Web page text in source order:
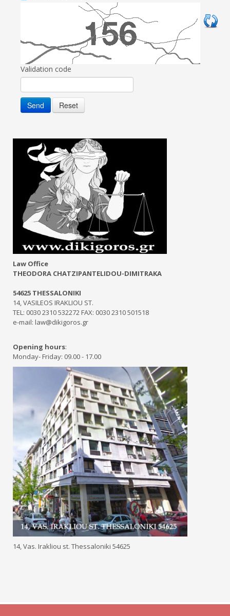
Validation code
Send Reset
Law Office
THEODORA CHATZIPANTELIDOU-DIMITRAKA
54625 THESSALONIKI
14, VASILEOS IRAKLIOU ST.
TEL: 0030 2310 532272 FAX: 0030 2310 501518
e-mail: law@dikigoros.gr
Opening hours:
Monday- Friday: 09.00 - 17.00
14, Vas. Irakliou st. Thessaloniki 54625